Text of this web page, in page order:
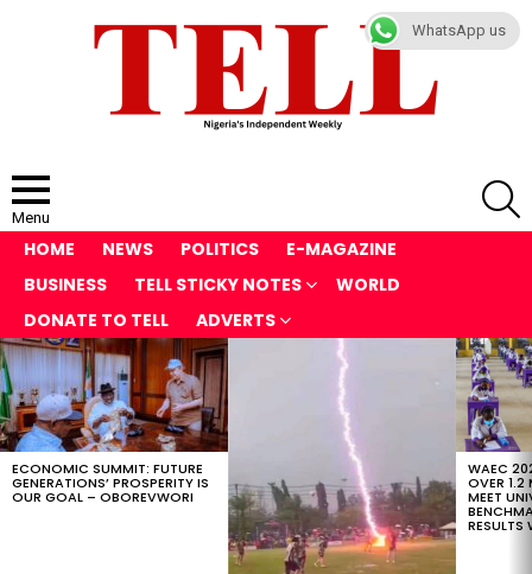
Menu
HOME NEWS POLITICS
E-MAGAZINE
BUSINESS
TELL STICKY NOTES
WORLD
DONATE TO TELL
ADVERTS
LATEST
STORIES
ECONOMIC SUMMIT: FUTURE
GENERATIONS’ PROSPERITY IS
OUR GOAL – OBOREVWORI
WAEC
OVER 1.2
MEET
RESULTS
WhatsApp us